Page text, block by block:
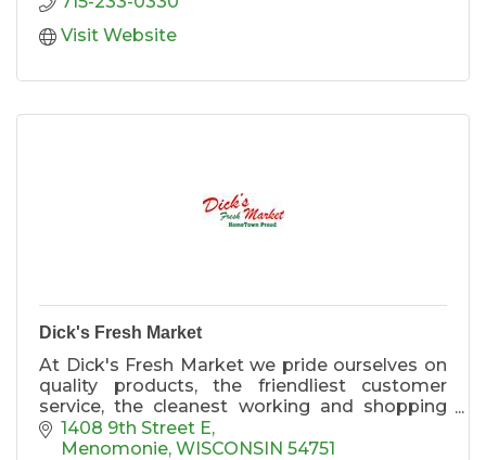
Visit Website
Dick's Fresh Market
At Dick's Fresh Market we pride ourselves on
quality products, the friendliest customer
service, the cleanest working and shopping
environment. Come in to Dick's Fresh Market
and experience ''Value and Quality'' in
1408 9th Street E
Menomonie WISCONSIN 54751